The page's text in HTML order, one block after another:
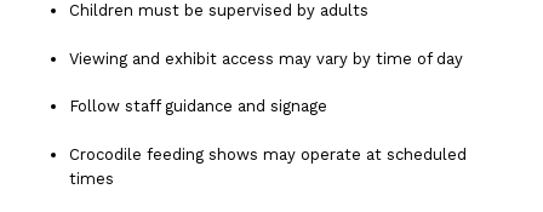
Children must be supervised by adults
Viewing and exhibit access may vary by time of day
Follow staff guidance and signage
Crocodile feeding shows may operate at scheduled
times